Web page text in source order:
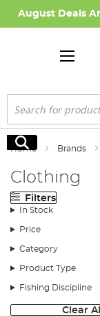
August Deals
Search
Search
Home Brands
Clothing
Filters
In Stock
Price
Category
Product Type
Fishing Discipline
Clear All